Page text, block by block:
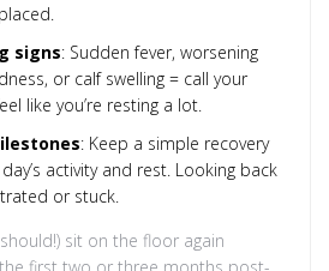
signs: Sudden fever, worsening
or calf swelling = call your
like you’re resting a lot.
: Keep a simple recovery
activity and rest. Looking back
or stuck.
sit on the floor again
first two or three months post-